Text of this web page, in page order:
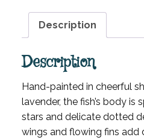
Description
Description
Hand-painted in cheerful
lavender, the fish’s body is
stars and delicate dotted
wings and flowing fins add